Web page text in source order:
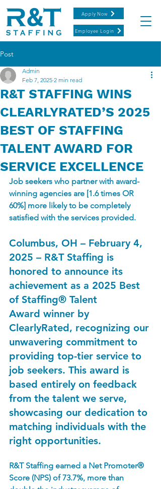
Apply Now
Employee Login
Post
R&T STAFFING WINS
CLEARLYRATED’S 2025
BEST OF STAFFING
TALENT AWARD FOR
SERVICE EXCELLENCE
Admin
Feb 7, 2025 2 min read
Job seekers who partner with award-
winning agencies are [1.6 times OR
60%] more likely to be completely
satisfied with the services provided.
Columbus, OH – February 4,
2025 – R&T Staffing is
honored to announce its
achievement as a 2025 Best
of Staffing® Talent
Award winner by
ClearlyRated, recognizing our
unwavering commitment to
providing top-tier service to
job seekers. This award is
based entirely on feedback
from the talent we serve,
showcasing our dedication to
matching individuals with the
right opportunities.
R&T Staffing earned a Net Promoter®
Score (NPS) of 73.7%, more than